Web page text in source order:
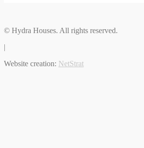
© Hydra Houses. All rights reserved.
|
Website creation: NetStrat